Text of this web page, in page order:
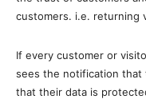
customers. i.e. returning
If every customer or
sees the notification that
that their data is